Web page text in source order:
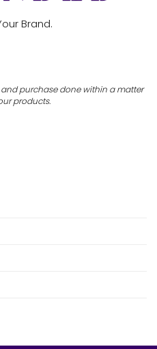
Brand.
purchase done within a matter
products.